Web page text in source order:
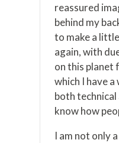
reassured
behind my
to make a
again, with
on this planet
which I have
both technical
know how
I am not only